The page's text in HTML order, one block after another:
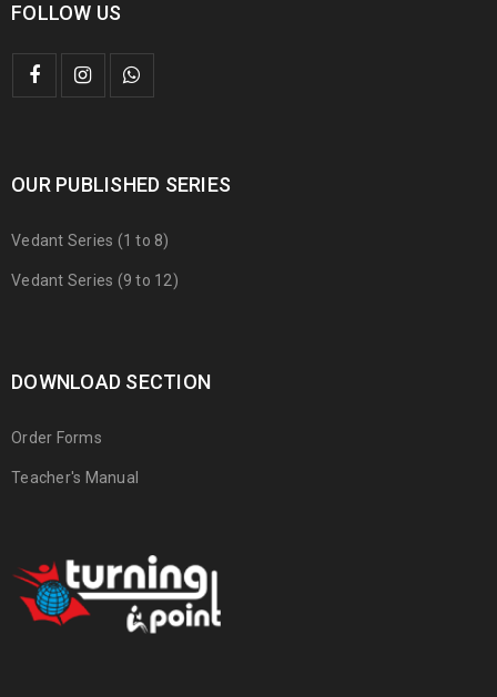
FOLLOW US
OUR PUBLISHED SERIES
Vedant Series (1 to 8)
Vedant Series (9 to 12)
DOWNLOAD SECTION
Order Forms
Teacher's Manual